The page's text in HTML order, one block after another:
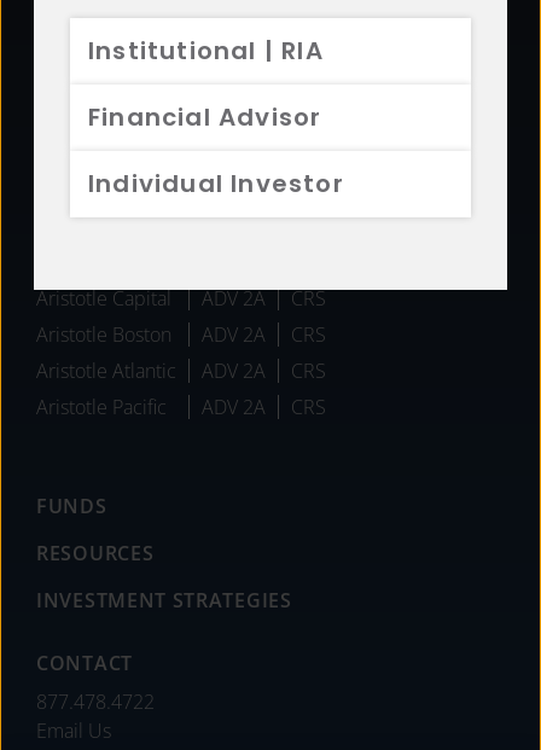
Institutional | RIA
Financial Advisor
Individual Investor
History
Sustainability
Aristotle Capital
ADV 2A
CRS
Aristotle Boston
ADV 2A
CRS
Aristotle Atlantic
ADV 2A
CRS
Aristotle Pacific
ADV 2A CRS
FUNDS
RESOURCES
INVESTMENT STRATEGIES
CONTACT
877.478.4722
Email Us